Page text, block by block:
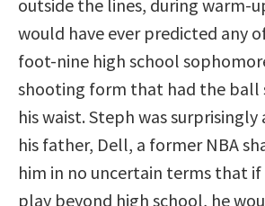
outside the lines, during warm-
would have ever predicted any
foot-nine high school
shooting form that had the ball
his waist. Steph was
his father, Dell, a former NBA
him in no uncertain terms that
play beyond high school, he